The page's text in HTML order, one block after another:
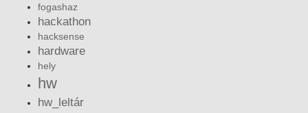
fogashaz
hackathon
hacksense
hardware
hely
hw
hw_leltár